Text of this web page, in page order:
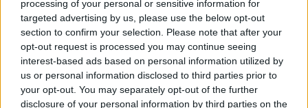
processing of your personal or sensitive information for
targeted advertising by us, please use the below opt-out
section to confirm your selection. Please note that after your
opt-out request is processed you may continue seeing
interest-based ads based on personal information utilized by
us or personal information disclosed to third parties prior to
your opt-out. You may separately opt-out of the further
disclosure of your personal information by third parties on the
into your foam party’s effectiveness. Tracking the
reach of social media posts related to your event
can also help gauge public interest and the
potential for future gatherings.
In conclusion, foam parties represent a unique